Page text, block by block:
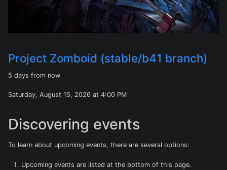
Project Zomboid (stable/b41 branch)
5 days from now
Saturday, August 15, 2026 at 4:00 PM
Discovering events
To learn about upcoming events, there are several options:
Upcoming events are listed at the bottom of this page.